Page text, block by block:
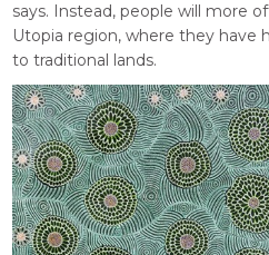
says. Instead, people will more
Utopia region, where they have
to traditional lands.